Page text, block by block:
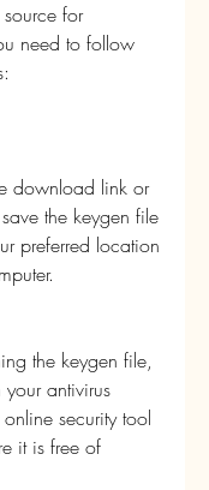
for
need to follow
download link or
the keygen file
preferred location
the keygen file,
antivirus
security tool
it is free of